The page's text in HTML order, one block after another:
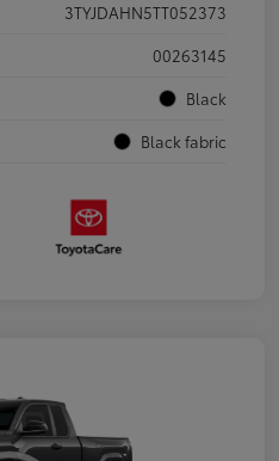
3TYJDAHN5TT052373
00263145
Black
Black fabric